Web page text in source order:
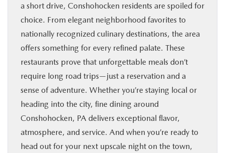
a short drive, Conshohocken residents are spoiled for
choice. From elegant neighborhood favorites to
nationally recognized culinary destinations, the area
offers something for every refined palate. These
restaurants prove that unforgettable meals don’t
require long road trips—just a reservation and a
sense of adventure. Whether you’re staying local or
heading into the city, fine dining around
Conshohocken, PA delivers exceptional flavor,
atmosphere, and service. And when you’re ready to
head out for your next upscale night on the town,